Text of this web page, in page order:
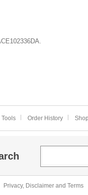
Order History
Privacy, Disclaimer and Terms